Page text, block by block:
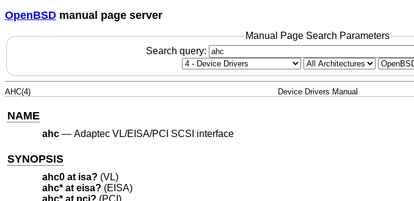
OpenBSD manual page server
Manual Page Search Parameters
Search query:
AHC(4) Device Drivers Manual
NAME
ahc— Adaptec VL/EISA/PCI SCSI interface
SYNOPSIS
ahc0 at isa? (VL)
ahc* at eisa? (EISA)
ahc* at pci? (PCI)